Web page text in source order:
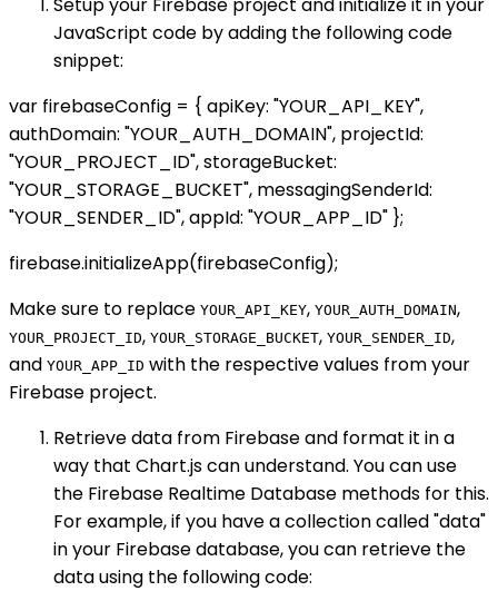
JavaScript code by adding the following code
snippet:
var firebaseConfig = { apiKey: "YOUR_API_KEY",
authDomain: "YOUR_AUTH_DOMAIN", projectId:
"YOUR_PROJECT_ID", storageBucket:
"YOUR_STORAGE_BUCKET", messagingSenderId:
"YOUR_SENDER_ID", appId: "YOUR_APP_ID" };
firebase.initializeApp(firebaseConfig);
Make sure to replace YOUR_API_KEY, YOUR_AUTH_DOMAIN,
YOUR_PROJECT_ID, YOUR_STORAGE_BUCKET, YOUR_SENDER_ID,
and YOUR_APP_ID with the respective values from your
Firebase project.
Retrieve data from Firebase and format it in a
way that Chart.js can understand. You can use
the Firebase Realtime Database methods for this.
For example, if you have a collection called "data"
in your Firebase database, you can retrieve the
data using the following code: